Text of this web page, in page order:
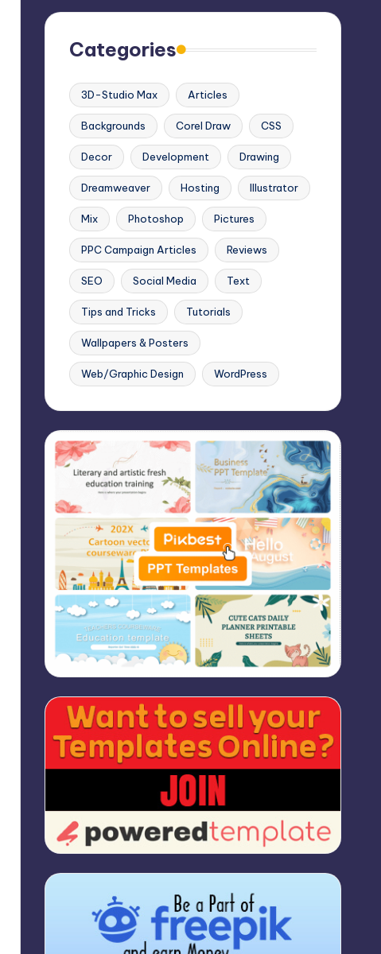
Categories
3D-Studio Max Articles
Backgrounds Corel Draw CSS
Decor Development Drawing
Dreamweaver Hosting Illustrator
Mix Photoshop Pictures
PPC Campaign Articles Reviews
SEO Social Media Text
Tips and Tricks Tutorials
Wallpapers & Posters
Web/Graphic Design WordPress